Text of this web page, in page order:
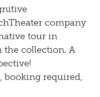
company
tour in
the collection. A
booking required,